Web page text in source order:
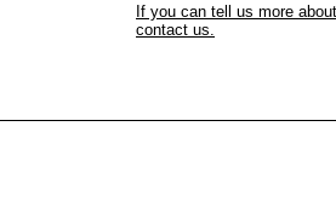
If you can tell us more
contact us.